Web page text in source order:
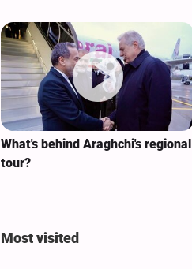
What's behind Araghchi's regional
tour?
Most visited